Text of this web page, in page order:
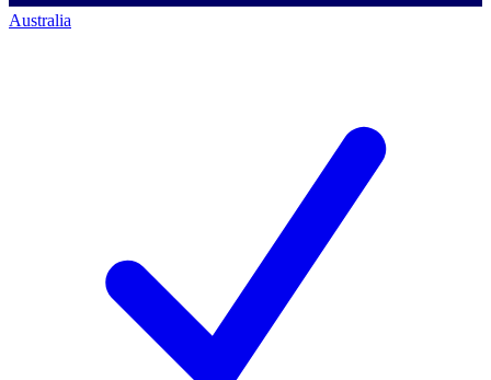
Australia